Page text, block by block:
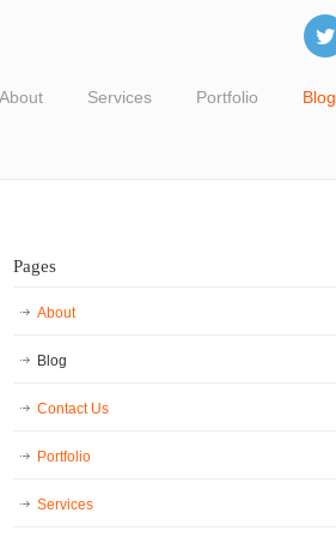
Services Portfolio Blog
Pages
About
Blog
Contact Us
Portfolio
Services